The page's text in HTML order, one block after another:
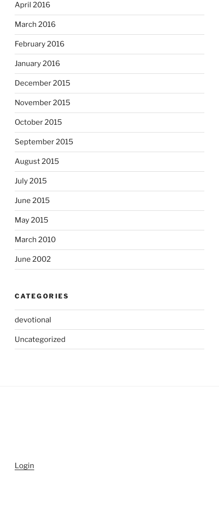
April 2016
March 2016
February 2016
January 2016
December 2015
November 2015
October 2015
September 2015
August 2015
July 2015
June 2015
May 2015
March 2010
June 2002
CATEGORIES
devotional
Uncategorized
Login